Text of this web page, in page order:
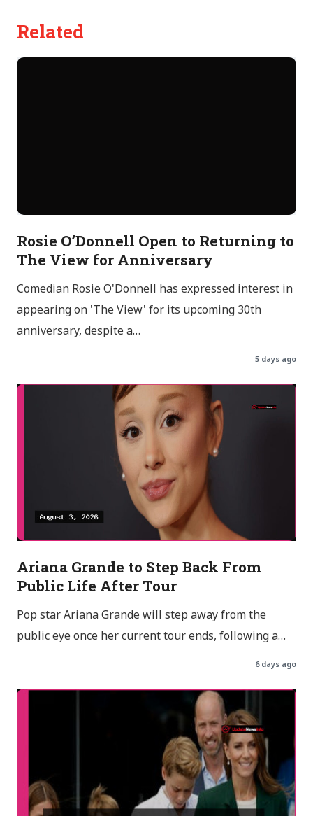
Related
Rosie O’Donnell Open to Returning to
The View for Anniversary
Comedian Rosie O'Donnell has expressed interest in
appearing on 'The View' for its upcoming 30th
anniversary, despite a…
5 days ago
Ariana Grande to Step Back From
Public Life After Tour
Pop star Ariana Grande will step away from the
public eye once her current tour ends, following a…
6 days ago